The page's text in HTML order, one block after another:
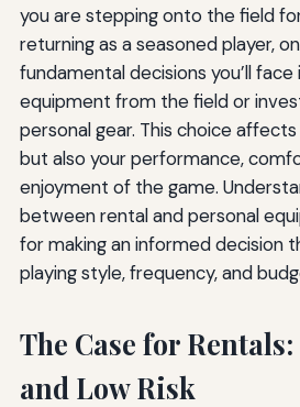
you are stepping onto the field
returning as a seasoned player,
fundamental decisions you’ll
equipment from the field or
personal gear. This choice
but also your performance,
enjoyment of the game.
between rental and personal
for making an informed decision
playing style, frequency, and
The Case for
and Low Risk